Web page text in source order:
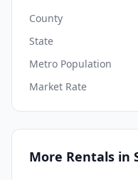
County
State
Metro Population
Market Rate
More Rentals in